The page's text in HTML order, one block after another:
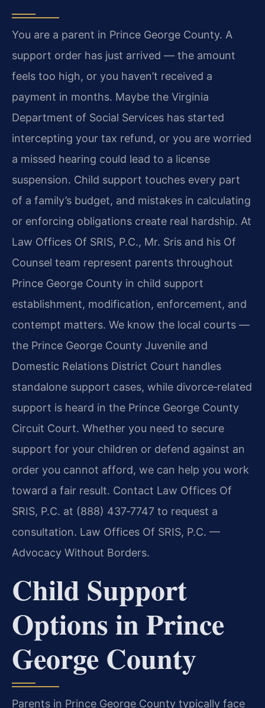
You are a parent in Prince George County. A
support order has just arrived — the amount
feels too high, or you haven’t received a
payment in months. Maybe the Virginia
Department of Social Services has started
intercepting your tax refund, or you are worried
a missed hearing could lead to a license
suspension. Child support touches every part
of a family’s budget, and mistakes in calculating
or enforcing obligations create real hardship. At
Law Offices Of SRIS, P.C., Mr. Sris and his Of
Counsel team represent parents throughout
Prince George County in child support
establishment, modification, enforcement, and
contempt matters. We know the local courts —
the Prince George County Juvenile and
Domestic Relations District Court handles
standalone support cases, while divorce‑related
support is heard in the Prince George County
Circuit Court. Whether you need to secure
support for your children or defend against an
order you cannot afford, we can help you work
toward a fair result. Contact Law Offices Of
SRIS, P.C. at (888) 437‑7747 to request a
consultation. Law Offices Of SRIS, P.C. —
Advocacy Without Borders.
Child Support
Options in Prince
George County
Parents in Prince George County typically face